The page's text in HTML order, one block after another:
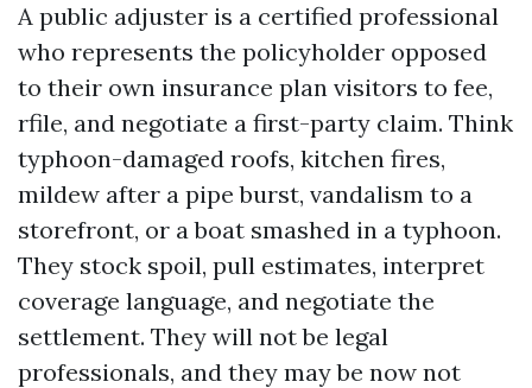
A public adjuster is a certified professional
who represents the policyholder opposed
to their own insurance plan visitors to fee,
rfile, and negotiate a first-party claim. Think
typhoon-damaged roofs, kitchen fires,
mildew after a pipe burst, vandalism to a
storefront, or a boat smashed in a typhoon.
They stock spoil, pull estimates, interpret
coverage language, and negotiate the
settlement. They will not be legal
professionals, and they may be now not